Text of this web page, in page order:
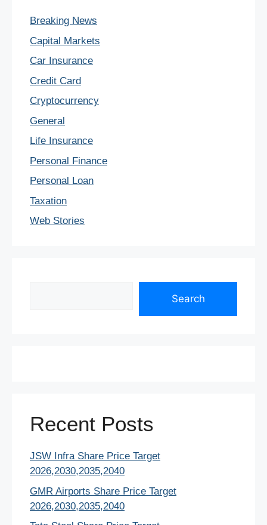
Breaking News
Capital Markets
Car Insurance
Credit Card
Cryptocurrency
General
Life Insurance
Personal Finance
Personal Loan
Taxation
Web Stories
Search
Recent Posts
JSW Infra Share Price Target
2026,2030,2035,2040
GMR Airports Share Price Target
2026,2030,2035,2040